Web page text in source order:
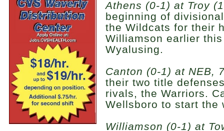
Athens (0-1) at Troy
beginning of
the Wildcats for their
Williamson earlier
Wyalusing.
Canton (0-1) at NEB,
their two title
rivals, the Warriors.
Wellsboro to start the
Williamson (0-1) at